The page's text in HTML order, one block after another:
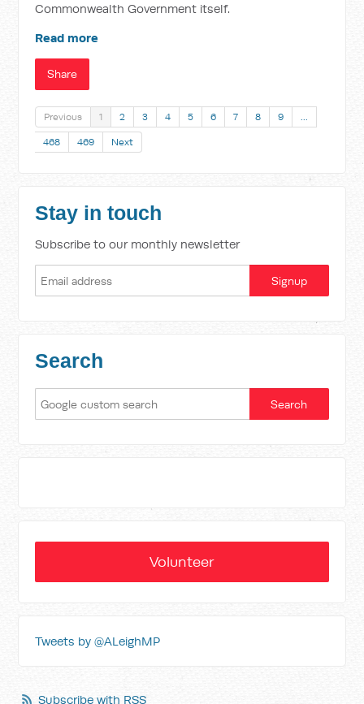
Commonwealth Government itself.
Read more
Share
Previous 1 2 3 4 5 6 7 8 9 …
468 469 Next
Stay in touch
Subscribe to our monthly newsletter
Search
Volunteer
Tweets by @ALeighMP
Subscribe with RSS